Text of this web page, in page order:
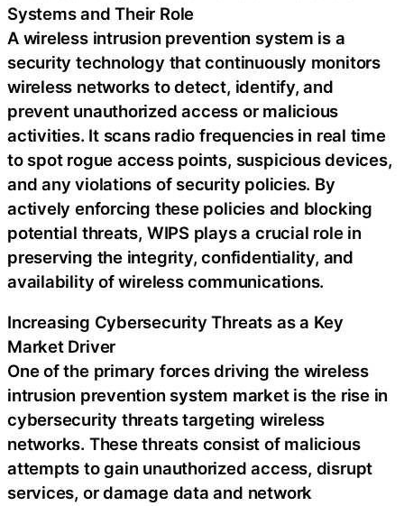
Systems and Their Role
A wireless intrusion prevention system is a
security technology that continuously monitors
wireless networks to detect, identify, and
prevent unauthorized access or malicious
activities. It scans radio frequencies in real time
to spot rogue access points, suspicious devices,
and any violations of security policies. By
actively enforcing these policies and blocking
potential threats, WIPS plays a crucial role in
preserving the integrity, confidentiality, and
availability of wireless communications.
Increasing Cybersecurity Threats as a Key
Market Driver
One of the primary forces driving the wireless
intrusion prevention system market is the rise in
cybersecurity threats targeting wireless
networks. These threats consist of malicious
attempts to gain unauthorized access, disrupt
services, or damage data and network